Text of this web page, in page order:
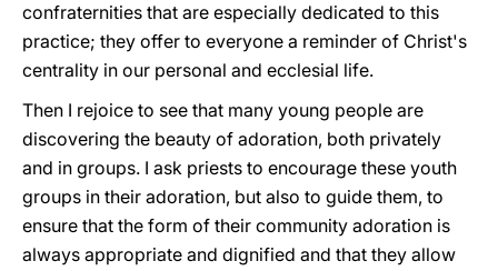
confraternities that are especially dedicated to this
practice; they offer to everyone a reminder of Christ's
centrality in our personal and ecclesial life.
Then I rejoice to see that many young people are
discovering the beauty of adoration, both privately
and in groups. I ask priests to encourage these youth
groups in their adoration, but also to guide them, to
ensure that the form of their community adoration is
always appropriate and dignified and that they allow